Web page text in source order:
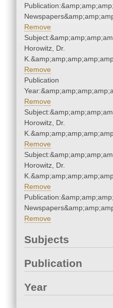
Remove
Horowitz, Dr.
Remove
Publication
Remove
Horowitz, Dr.
Remove
Horowitz, Dr.
Remove
Remove
Subjects
Publication
Year